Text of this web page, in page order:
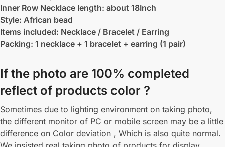
Inner Row Necklace length: about 18Inch
Style: African bead
Items included: Necklace / Bracelet / Earring
Packing: 1 necklace + 1 bracelet + earring (1 pair)
If the photo are 100% completed
reflect of products color ?
Sometimes due to lighting environment on taking photo,
the different monitor of PC or mobile screen may be a little
difference on Color deviation , Which is also quite normal.